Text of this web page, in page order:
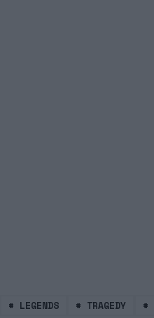
# LEGENDS # TRAGEDY #